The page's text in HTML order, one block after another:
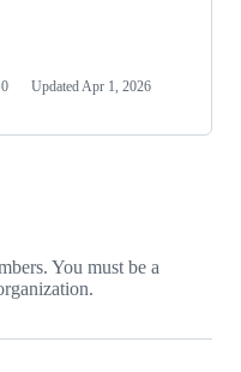
0 UpdatedApr 1, 2026
You must be a